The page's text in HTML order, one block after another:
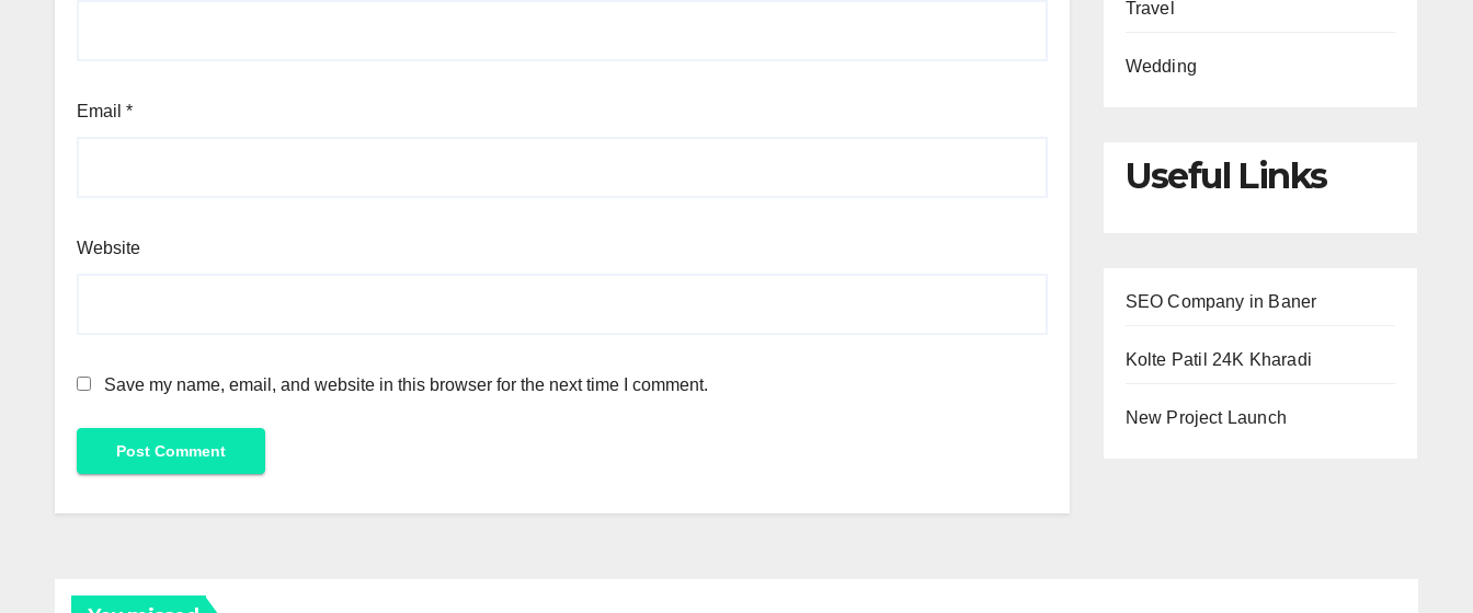
Email *
Website
Save my name, email, and website in this browser for the next time I comment.
Travel
Wedding
Useful Links
SEO Company in Baner
Kolte Patil 24K Kharadi
New Project Launch